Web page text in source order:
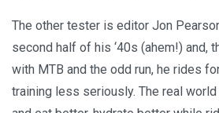
The other tester is editor Jon
second half of his ‘40s (ahem!) and,
with MTB and the odd run, he rides
training less seriously. The real